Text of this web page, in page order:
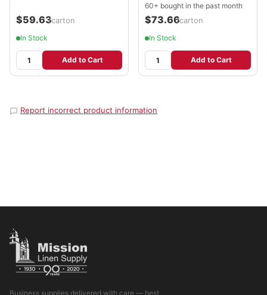
$59.63/carton
In Stock
Add to Cart
60+ bought in the past month
$73.66/carton
In Stock
Add to Cart
Report incorrect product information
Business supplies delivered with care — best